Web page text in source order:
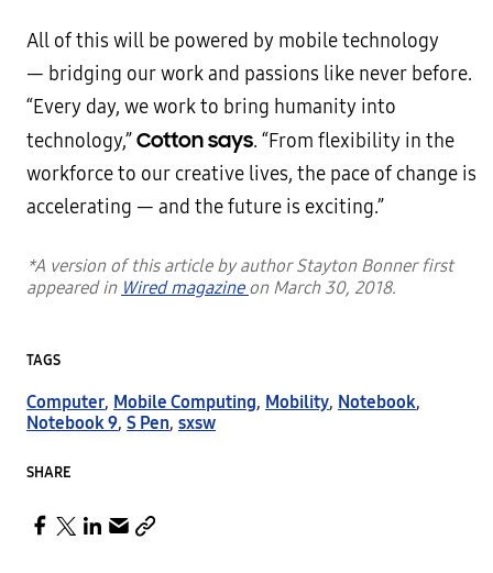
All of this will be powered by mobile technology
— bridging our work and passions like never before.
“Every day, we work to bring humanity into
technology,”Cotton says. “From flexibility in the
workforce to our creative lives, the pace of change is
accelerating — and the future is exciting.”
*A version of this article by author Stayton Bonner first
appeared in Wired magazine on March 30, 2018.
TAGS
Computer, Mobile Computing, Mobility, Notebook,
Notebook 9, S Pen, sxsw
SHARE